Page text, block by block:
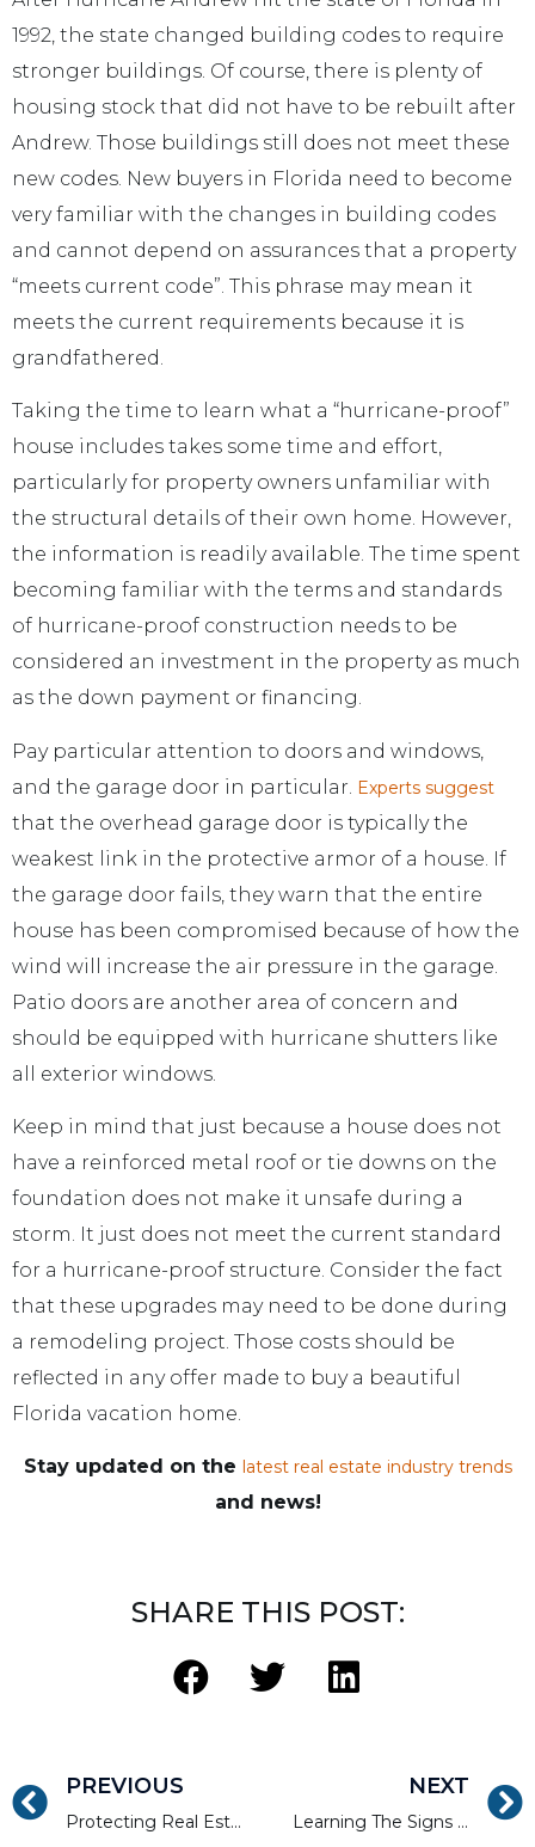
1992, the state changed building codes to require
stronger buildings. Of course, there is plenty of
housing stock that did not have to be rebuilt after
Andrew. Those buildings still does not meet these
new codes. New buyers in Florida need to become
very familiar with the changes in building codes
and cannot depend on assurances that a property
“meets current code”. This phrase may mean it
meets the current requirements because it is
grandfathered.
Taking the time to learn what a “hurricane-proof”
house includes takes some time and effort,
particularly for property owners unfamiliar with
the structural details of their own home. However,
the information is readily available. The time spent
becoming familiar with the terms and standards
of hurricane-proof construction needs to be
considered an investment in the property as much
as the down payment or financing.
Pay particular attention to doors and windows,
and the garage door in particular. Experts suggest
that the overhead garage door is typically the
weakest link in the protective armor of a house. If
the garage door fails, they warn that the entire
house has been compromised because of how the
wind will increase the air pressure in the garage.
Patio doors are another area of concern and
should be equipped with hurricane shutters like
all exterior windows.
Keep in mind that just because a house does not
have a reinforced metal roof or tie downs on the
foundation does not make it unsafe during a
storm. It just does not meet the current standard
for a hurricane-proof structure. Consider the fact
that these upgrades may need to be done during
a remodeling project. Those costs should be
reflected in any offer made to buy a beautiful
Florida vacation home.
Stay updated on the latest real estate industry trends
and news!
SHARE THIS POST:
PREVIOUS
Protecting Real Estate Investment Properties From Flooding
NEXT
Learning The Signs of Storm Damaged Real Estate Properties